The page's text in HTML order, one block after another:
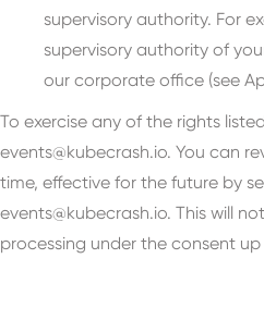
supervisory authority. For
supervisory authority of
our corporate office (see
To exercise any of the rights
events@kubecrash.io. You can
time, effective for the future by
events@kubecrash.io. This will
processing under the consent